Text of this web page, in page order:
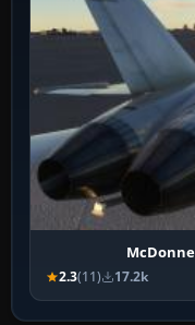
2.3(11) 17.2k